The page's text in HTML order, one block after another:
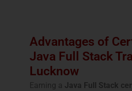
Advantages of
Java Full Stack
Lucknow
Earning a Java Full Stack